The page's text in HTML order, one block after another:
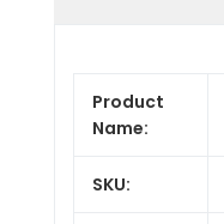
Product
Name:
SKU: